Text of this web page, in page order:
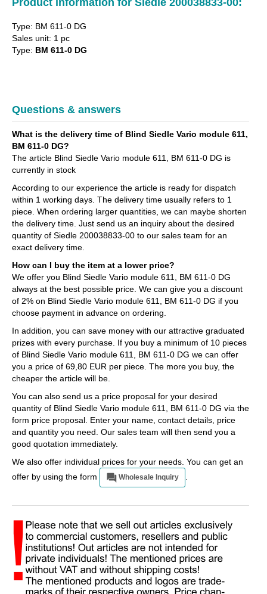
Product information for Siedle 200038833-00:
Type: BM 611-0 DG
Sales unit: 1 pc
Type: BM 611-0 DG
Questions & answers
What is the delivery time of Blind Siedle Vario module 611,
BM 611-0 DG?
The article Blind Siedle Vario module 611, BM 611-0 DG is
currently in stock
According to our experience the article is ready for dispatch
within 1 working days. The delivery time usually refers to 1
piece. When ordering larger quantities, we can maybe shorten
the delivery time. Just send us an inquiry about the desired
quantity of Siedle 200038833-00 to our sales team for an
exact delivery time.
How can I buy the item at a lower price?
We offer you Blind Siedle Vario module 611, BM 611-0 DG
always at the best possible price. We can give you a discount
of 2% on Blind Siedle Vario module 611, BM 611-0 DG if you
choose payment in advance on ordering.
In addition, you can save money with our attractive graduated
prizes with every purchase. If you buy a minimum of 10 pieces
of Blind Siedle Vario module 611, BM 611-0 DG we can offer
you a price of 69,80 EUR per piece. The more you buy, the
cheaper the article will be.
You can also send us a price proposal for your desired
quantity of Blind Siedle Vario module 611, BM 611-0 DG via the
form price proposal. Enter your name, contact details, price
and quantity you need. Our sales team will then send you a
good quotation immediately.
We also offer individual prices for your needs. You can get an
offer by using the form
Wholesale Inquiry